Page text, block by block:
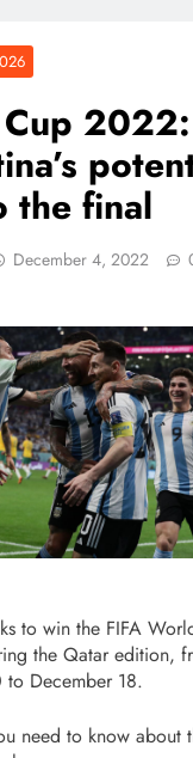
2022:
the final
December 4, 2022
to win the FIFA
the Qatar edition,
December 18.
need to know about